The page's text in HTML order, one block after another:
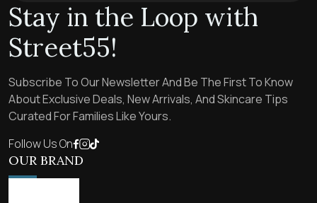
Stay in the Loop with
Street55!
Subscribe To Our Newsletter And Be The First To Know
About Exclusive Deals, New Arrivals, And Skincare Tips
Curated For Families Like Yours.
Follow Us On
OUR BRAND